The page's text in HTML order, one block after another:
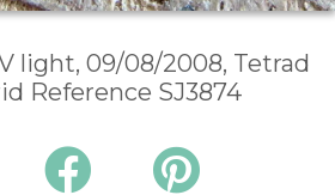
light, 09/08/2008, Tetrad
Reference SJ3874